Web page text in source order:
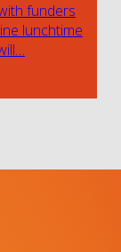
funders
lunchtime